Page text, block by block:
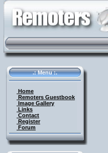
.: Menu :.
Home
Remoters Guestbook
Image Gallery
Links
Contact
Register
Forum